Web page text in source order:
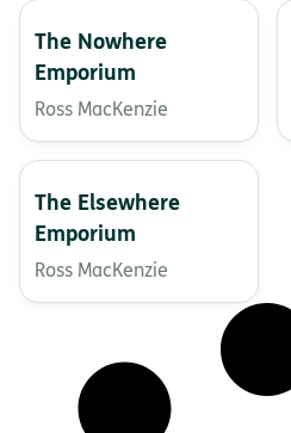
The Nowhere
Emporium
Ross MacKenzie
The Elsewhere
Emporium
Ross MacKenzie